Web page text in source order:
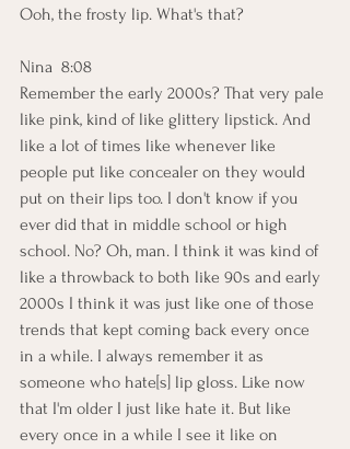
Ooh, the frosty lip. What's that?
Nina  8:08
Remember the early 2000s? That very pale
like pink, kind of like glittery lipstick. And
like a lot of times like whenever like
people put like concealer on they would
put on their lips too. I don't know if you
ever did that in middle school or high
school. No? Oh, man. I think it was kind of
like a throwback to both like 90s and early
2000s I think it was just like one of those
trends that kept coming back every once
in a while. I always remember it as
someone who hate[s] lip gloss. Like now
that I'm older I just like hate it. But like
every once in a while I see it like on